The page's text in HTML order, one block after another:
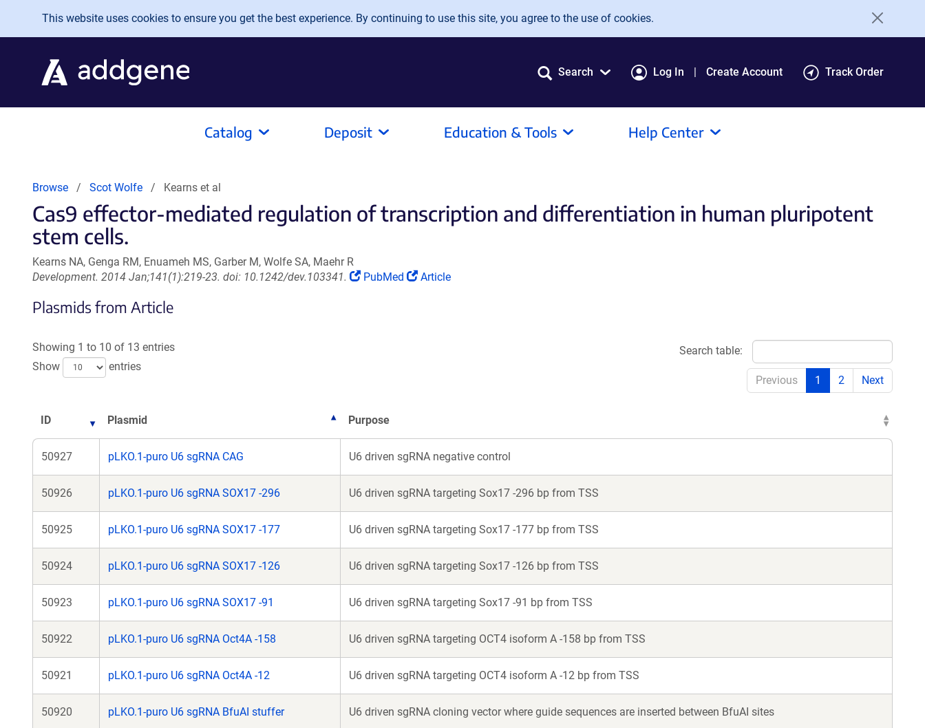
Skip to main content
This website uses cookies to ensure you get the best experience. By continuing to use this site, you agree to the use of cookies.
Search Log In Create Account Track Order
Catalog Deposit Education & Tools Help Center
Browse Scot Wolfe Kearns et al
Cas9 effector-mediated regulation of transcription and differentiation in human pluripotent
stem cells.
Kearns NA, Genga RM, Enuameh MS, Garber M, Wolfe SA, Maehr R
Development. 2014 Jan;141(1):219-23. doi: 10.1242/dev.103341.
(Link
PubMed
(Link
Article
Plasmids from Article
Showing 1 to 10 of 13 entries
Show
entries
Search table:
Previous 1 2 Next
ID Plasmid Purpose
50927 pLKO.1-puro U6 sgRNA CAG U6 driven sgRNA negative control
50926 pLKO.1-puro U6 sgRNA SOX17 -296 U6 driven sgRNA targeting Sox17 -296 bp from TSS
50925 pLKO.1-puro U6 sgRNA SOX17 -177 U6 driven sgRNA targeting Sox17 -177 bp from TSS
50924 pLKO.1-puro U6 sgRNA SOX17 -126 U6 driven sgRNA targeting Sox17 -126 bp from TSS
50923 pLKO.1-puro U6 sgRNA SOX17 -91 U6 driven sgRNA targeting Sox17 -91 bp from TSS
50922 pLKO.1-puro U6 sgRNA Oct4A -158 U6 driven sgRNA targeting OCT4 isoform A -158 bp from TSS
50921 pLKO.1-puro U6 sgRNA Oct4A -12 U6 driven sgRNA targeting OCT4 isoform A -12 bp from TSS
50920 pLKO.1-puro U6 sgRNA BfuAI stuffer U6 driven sgRNA cloning vector where guide sequences are inserted between BfuAI sites